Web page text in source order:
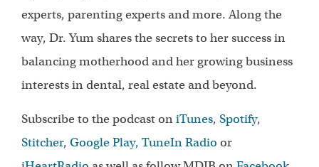
experts, parenting experts and more. Along the
way, Dr. Yum shares the secrets to her success in
balancing motherhood and her growing business
interests in dental, real estate and beyond.
Subscribe to the podcast oniTunes,Spotify,
Stitcher,Google Play,TuneIn Radio or